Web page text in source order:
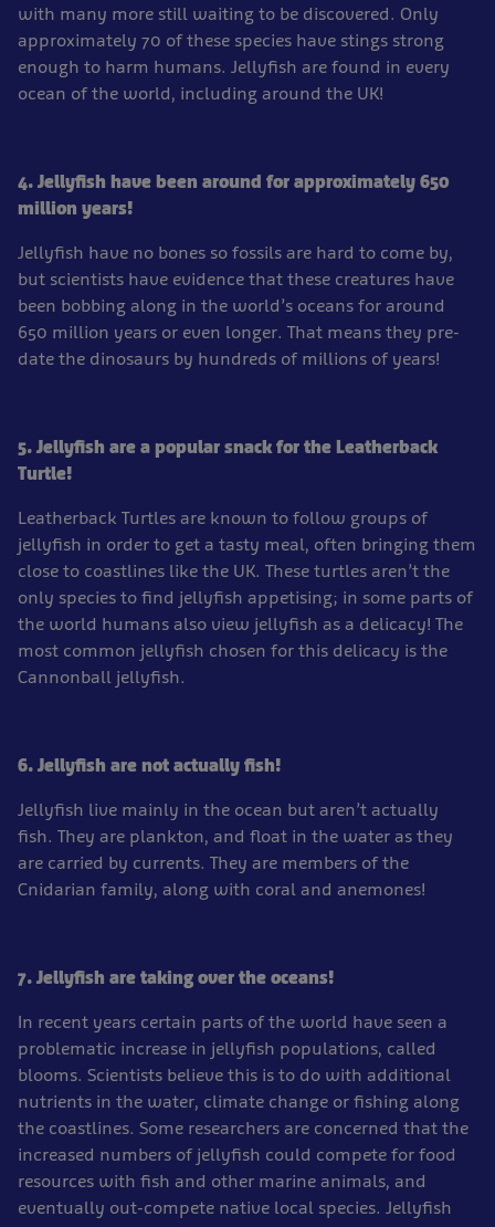
with many more still waiting to be discovered. Only
approximately 70 of these species have stings strong
enough to harm humans. Jellyfish are found in every
ocean of the world, including around the UK!
4. Jellyfish have been around for approximately 650
million years!
Jellyfish have no bones so fossils are hard to come by,
but scientists have evidence that these creatures have
been bobbing along in the world’s oceans for around
650 million years or even longer. That means they pre-
date the dinosaurs by hundreds of millions of years!
5. Jellyfish are a popular snack for the Leatherback
Turtle!
Leatherback Turtles are known to follow groups of
jellyfish in order to get a tasty meal, often bringing them
close to coastlines like the UK. These turtles aren’t the
only species to find jellyfish appetising; in some parts of
the world humans also view jellyfish as a delicacy! The
most common jellyfish chosen for this delicacy is the
Cannonball jellyfish.
6. Jellyfish are not actually fish!
Jellyfish live mainly in the ocean but aren’t actually
fish. They are plankton, and float in the water as they
are carried by currents. They are members of the
Cnidarian family, along with coral and anemones!
7. Jellyfish are taking over the oceans!
In recent years certain parts of the world have seen a
problematic increase in jellyfish populations, called
blooms. Scientists believe this is to do with additional
nutrients in the water, climate change or fishing along
the coastlines. Some researchers are concerned that the
increased numbers of jellyfish could compete for food
resources with fish and other marine animals, and
eventually out-compete native local species. Jellyfish